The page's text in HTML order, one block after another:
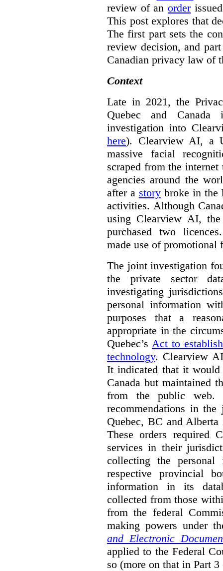
review of an order
This post explores that
The first part sets the
review decision, and
Canadian privacy law of
Context
Late in 2021, the
Quebec and
investigation into
here). Clearview AI, a
massive facial
scraped from the
agencies around the
after a storybroke in the
activities. Although
using Clearview AI,
purchased two
made use of promotional
The joint investigation
the private sector
investigating
personal information
purposes that a
appropriate in the
Quebec’s Act to
technology. Clearview
It indicated that it would
Canada but maintained
from the public
recommendations in
Quebec, BC and Alberta
These orders required
services in their
collecting the
respective provincial
information in its
collected from those
from the federal
making powers under
and Electronic
applied to the Federal
so (more on that in Part